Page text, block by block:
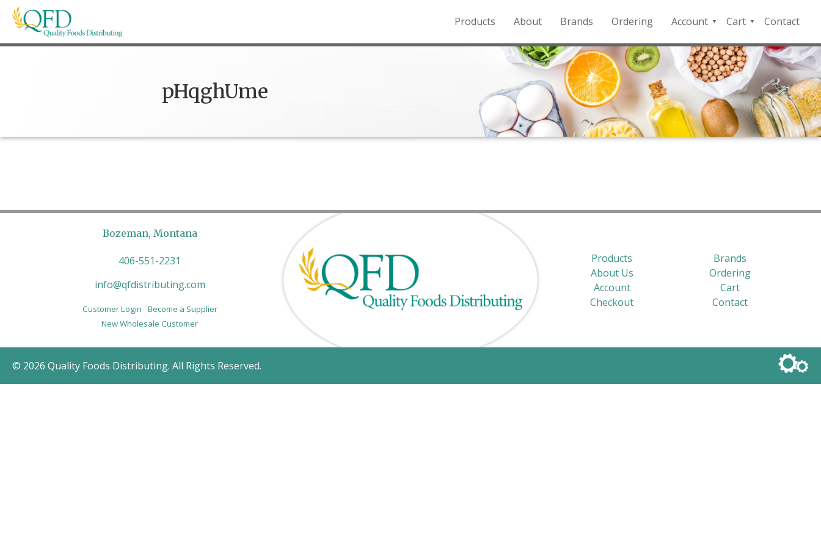
Skip
Quality Foods Distributing
Bringing natural, organic, and local products to the Northern Rockies.
Products About Brands Ordering
Account
QFD
Payment
Portal
Cart
Checkout
Contact
pHqghUme
Bozeman, Montana
406-551-2231
info@qfdistributing.com
Customer Login
Become a Supplier
New Wholesale Customer
Products
Brands
About Us
Ordering
Account
Cart
Checkout
Contact
© 2026 Quality Foods Distributing. All Rights Reserved.